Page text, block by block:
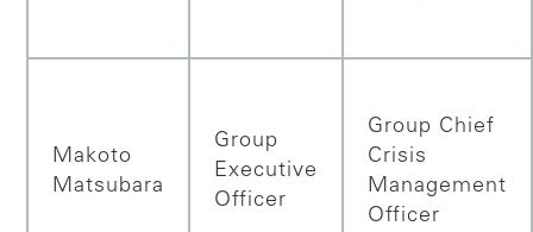
Makoto
Matsubara
Group
Executive
Officer
Group Chief
Crisis
Management
Officer